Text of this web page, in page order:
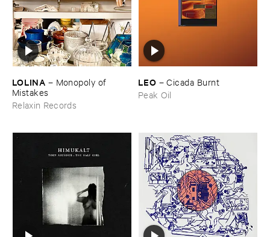
LOLINA – Monopoly ​of ​
Mistakes
Relaxin Records
LEO –Cicada ​Burnt
Peak Oil